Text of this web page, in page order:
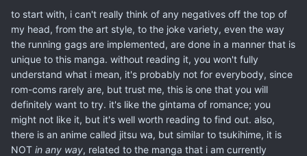
to start with, i can't really think of any negatives off the top of
my head, from the art style, to the joke variety, even the way
the running gags are implemented, are done in a manner that is
unique to this manga. without reading it, you won't fully
understand what i mean, it's probably not for everybody, since
rom-coms rarely are, but trust me, this is one that you will
definitely want to try. it's like the gintama of romance; you
might not like it, but it's well worth reading to find out. also,
there is an anime called jitsu wa, but similar to tsukihime, it is
NOT in any way, related to the manga that i am currently